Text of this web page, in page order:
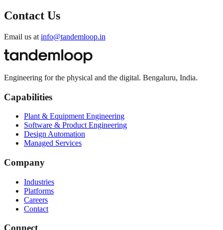
Contact Us
Email us at info@tandemloop.in
Engineering for the physical and the digital. Bengaluru, India.
Capabilities
Plant & Equipment Engineering
Software & Product Engineering
Design Automation
Managed Services
Company
Industries
Platforms
Careers
Contact